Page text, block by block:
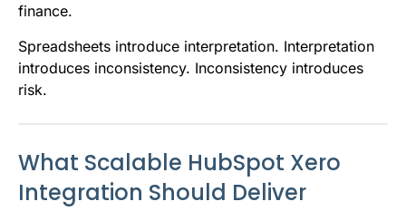
finance.
Spreadsheets introduce interpretation. Interpretation
introduces inconsistency. Inconsistency introduces
risk.
What Scalable HubSpot Xero
Integration Should Deliver